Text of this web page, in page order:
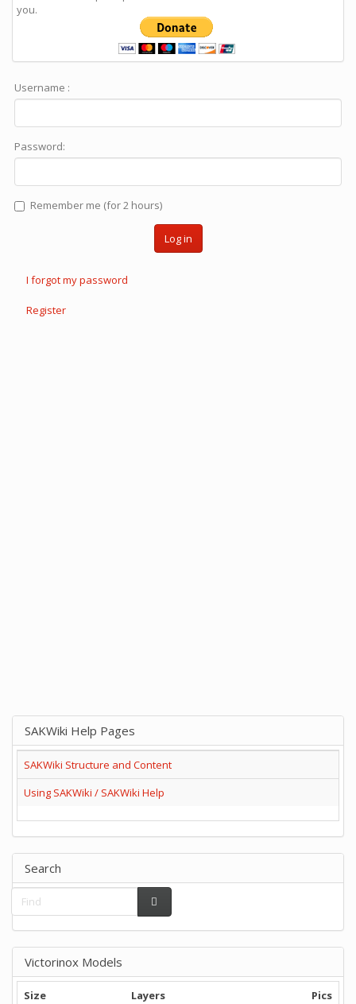
you.
Username :
Password:
Remember me (for 2 hours)
Log in
I forgot my password
Register
SAKWiki Help Pages
SAKWiki Structure and Content
Using SAKWiki / SAKWiki Help
Search
Victorinox Models
Size Layers
Pics